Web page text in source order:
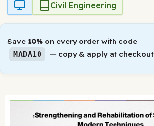
Civil Engineering
Save 10% on every order with code
MADA10 — copy & apply at checkout